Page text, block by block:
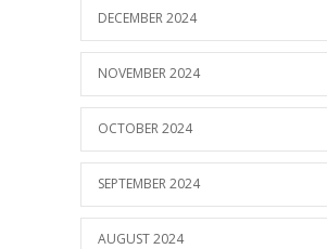
DECEMBER 2024
NOVEMBER 2024
OCTOBER 2024
SEPTEMBER 2024
AUGUST 2024